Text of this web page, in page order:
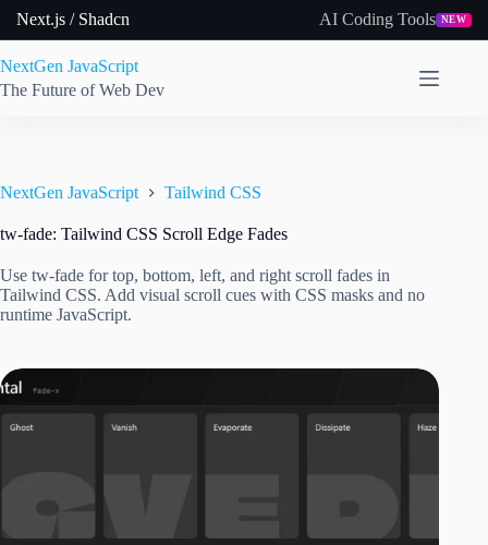
Next.js / Shadcn AI Coding Tools NEW
NextGen JavaScript
The Future of Web Dev
NextGen JavaScript Tailwind CSS
tw-fade: Tailwind CSS Scroll Edge Fades
Use tw-fade for top, bottom, left, and right scroll fades in
Tailwind CSS. Add visual scroll cues with CSS masks and no
runtime JavaScript.